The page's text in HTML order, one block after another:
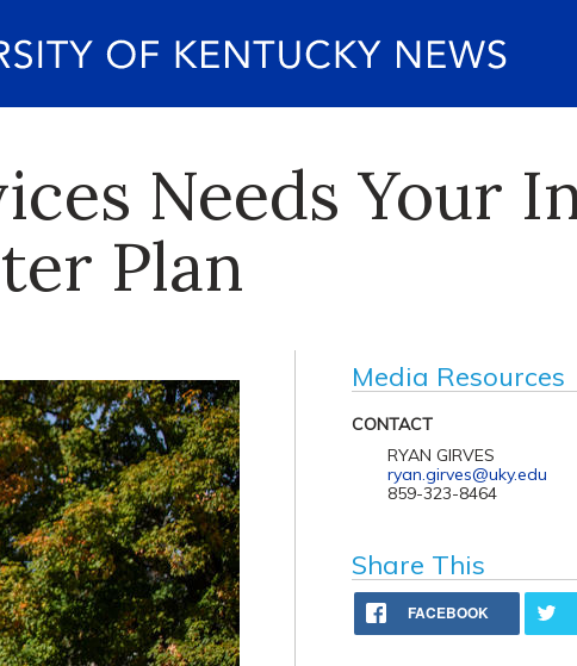
Needs Your
Plan
Media Resources
CONTACT
RYAN GIRVES
ryan.girves@uky.edu
859-323-8464
Share This
FACEBOOK